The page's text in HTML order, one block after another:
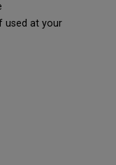
used at your